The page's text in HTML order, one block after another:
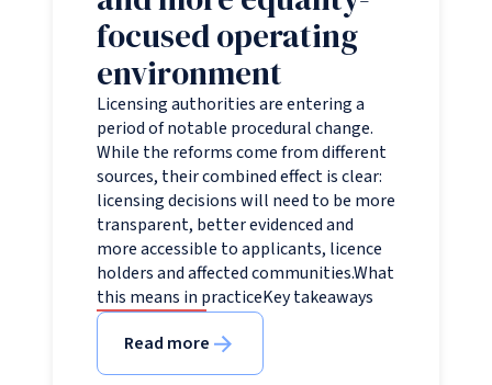
focused operating
environment
Licensing authorities are entering a
period of notable procedural change.
While the reforms come from different
sources, their combined effect is clear:
licensing decisions will need to be more
transparent, better evidenced and
more accessible to applicants, licence
holders and affected communities.What
this means in practiceKey takeaways
Read more